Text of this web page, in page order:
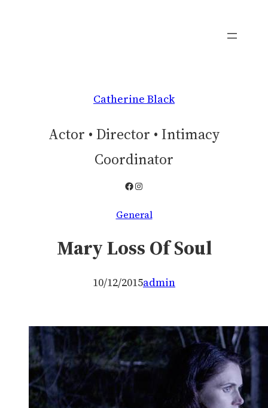
Catherine Black
Actor • Director • Intimacy
Coordinator
Facebook
Instagram
General
Mary Loss Of Soul
10/12/2015admin